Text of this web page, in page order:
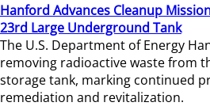
Hanford Advances Cleanup
23rd Large Underground Tank
The U.S. Department of Energy
removing radioactive waste from
storage tank, marking continued
remediation and revitalization.